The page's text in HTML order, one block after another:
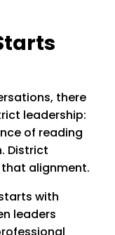
there
leadership:
of reading
District
alignment.
with
leaders